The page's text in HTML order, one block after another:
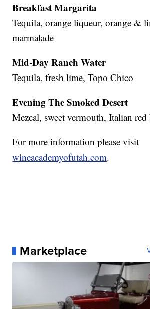
Breakfast Margarita
Tequila, orange liqueur, orange &
marmalade
Mid-Day Ranch Water
Tequila, fresh lime, Topo Chico
Evening The Smoked Desert
Mezcal, sweet vermouth, Italian
For more information please visit
wineacademyofutah.com.
Marketplace